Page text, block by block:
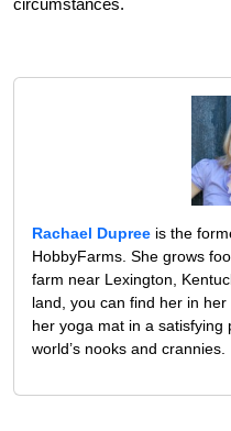
circumstances.
Rachael Dupree is the
HobbyFarms. She grows
farm near Lexington,
land, you can find her in
her yoga mat in a
world’s nooks and crannies.